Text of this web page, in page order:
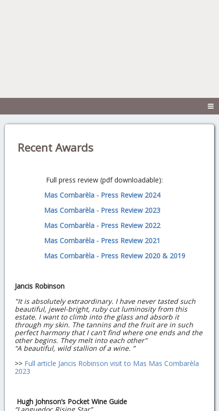
Recent Awards
Full press review (pdf downloadable):
Mas Combarèla - Press Review 2024
Mas Combarèla - Press Review 2023
Mas Combarèla - Press Review 2022
Mas Combarèla - Press Review 2021
Mas Combarèla - Press Review 2020 & 2019
Jancis Robinson
"It is absolutely extraordinary. I have never tasted such
beautiful, jewel-bright, ruby cut luminosity from this
estate. I want to climb into the glass and absorb it
through my skin. The tannins and the fruit are in such
perfect harmony that I can’t find where one ends and the
other begins. They melt into each other"
“A beautiful, wild stallion of a wine. ”
>> Full article Jancis Robinson visit to Mas Mas Combarèla
2023
Hugh Johnson’s Pocket Wine Guide